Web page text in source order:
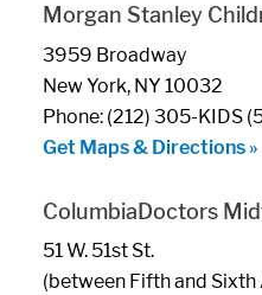
Morgan Stanley
3959 Broadway
New York, NY 10032
Phone: (212) 305-KIDS
Get Maps & Directions »
ColumbiaDoctors
51 W. 51st St.
(between Fifth and Sixth